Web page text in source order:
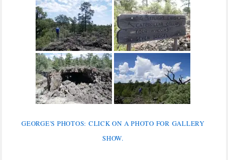
GEORGE'S PHOTOS: CLICK ON A PHOTO FOR GALLERY
SHOW.